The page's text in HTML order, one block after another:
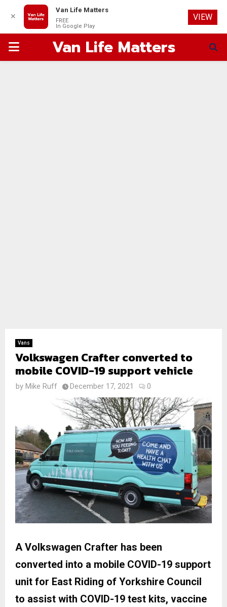
PRIMARYVan Life Matters
Vans
Volkswagen Crafter converted to
mobile COVID-19 support vehicle
by Mike Ruff December 17, 2021 0
A Volkswagen Crafter has been
converted into a mobile COVID-19 support
unit for East Riding of Yorkshire Council
to assist with COVID-19 test kits, vaccine
✕
Van Life Matters
FREE
In Google Play
VIEW